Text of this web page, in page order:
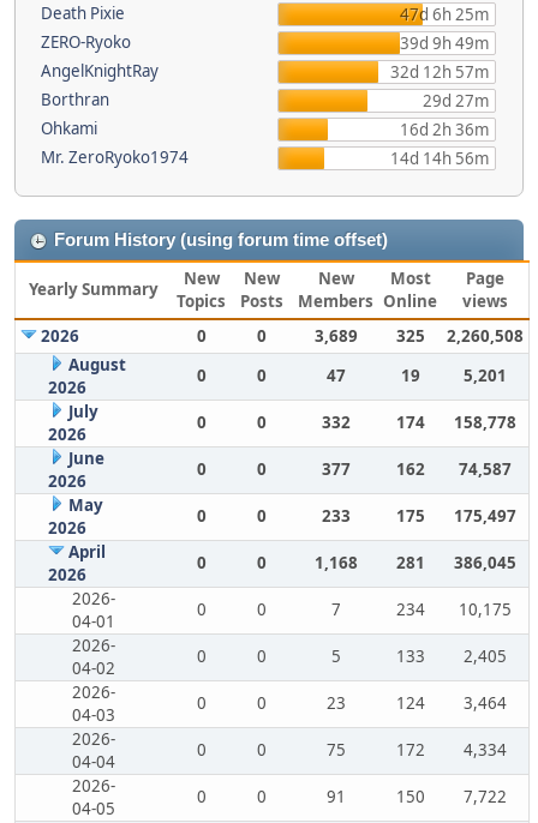
Death Pixie
47d 6h 25m
ZERO-Ryoko
39d 9h 49m
AngelKnightRay
32d 12h 57m
Borthran
29d 27m
Ohkami
16d 2h 36m
Mr. ZeroRyoko1974
14d 14h 56m
Forum History (using forum time offset)
Yearly Summary
New
Topics
New
Posts
New
Members
Most
Online
Page
views
2026
0 0 3,689 325
2,260,508
August
2026
0 0 47 19
5,201
July
2026
0 0 332 174
158,778
June
2026
0 0 377 162
74,587
May
2026
0 0 233 175
175,497
April
2026
0 0 1,168 281
386,045
2026-
04-01
0 0 7 234
10,175
2026-
04-02
0 0 5 133
2,405
2026-
04-03
0 0 23 124
3,464
2026-
04-04
0 0 75 172
4,334
2026-
04-05
0 0 91 150
7,722